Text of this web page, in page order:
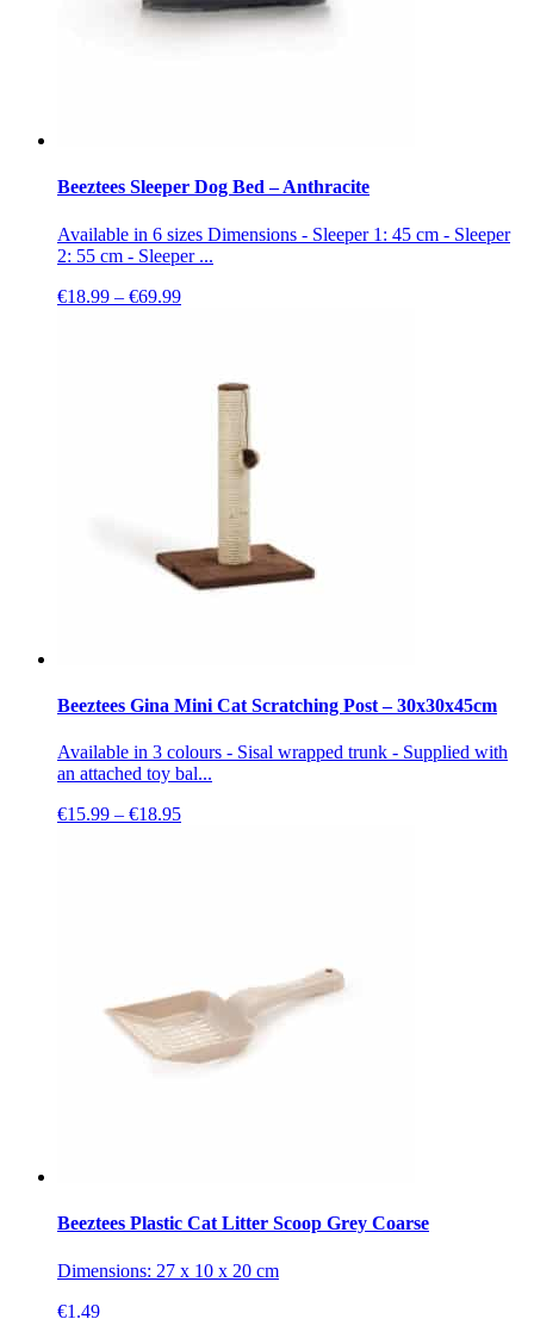
Beeztees Sleeper Dog Bed – Anthracite
Available in 6 sizes Dimensions - Sleeper 1: 45 cm - Sleeper
2: 55 cm - Sleeper ...
€18.99 – €69.99Price
€69.99
Beeztees Gina Mini Cat Scratching Post – 30x30x45cm
Available in 3 colours - Sisal wrapped trunk - Supplied with
an attached toy bal...
€15.99 – €18.95Price
Beeztees Plastic Cat Litter Scoop Grey Coarse
Dimensions: 27 x 10 x 20 cm
€1.49